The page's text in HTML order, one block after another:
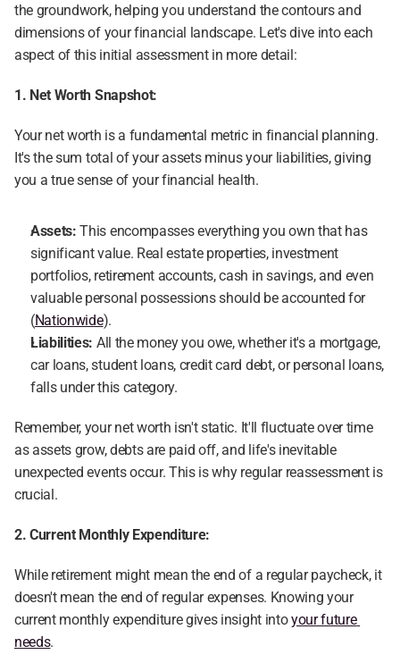
the groundwork, helping you understand the contours and
dimensions of your financial landscape. Let's dive into each
aspect of this initial assessment in more detail:
1. Net Worth Snapshot:
Your net worth is a fundamental metric in financial planning.
It's the sum total of your assets minus your liabilities, giving
you a true sense of your financial health.
Assets: This encompasses everything you own that has
significant value. Real estate properties, investment
portfolios, retirement accounts, cash in savings, and even
valuable personal possessions should be accounted for
(Nationwide).
Liabilities: All the money you owe, whether it's a mortgage,
car loans, student loans, credit card debt, or personal loans,
falls under this category.
Remember, your net worth isn't static. It'll fluctuate over time
as assets grow, debts are paid off, and life's inevitable
unexpected events occur. This is why regular reassessment is
crucial.
2. Current Monthly Expenditure:
While retirement might mean the end of a regular paycheck, it
doesn't mean the end of regular expenses. Knowing your
current monthly expenditure gives insight into your future
needs.